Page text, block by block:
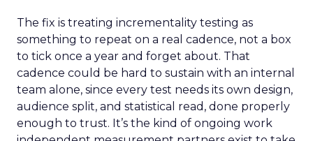
The fix is treating incrementality testing as
something to repeat on a real cadence, not a box
to tick once a year and forget about. That
cadence could be hard to sustain with an internal
team alone, since every test needs its own design,
audience split, and statistical read, done properly
enough to trust. It’s the kind of ongoing work